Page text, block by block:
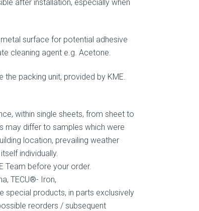
after installation, especially when
surface for potential adhesive
cleaning agent e.g. Acetone.
packing unit, provided by KME.
within single sheets, from sheet to
may differ to samples which were
location, prevailing weather
individually.
Team before your order.
TECU®- Iron,
special products, in parts exclusively
reorders / subsequent